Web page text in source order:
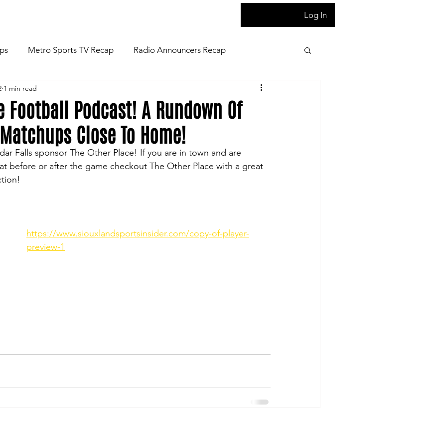
Log In
Metro Sports TV Recap Radio Announcers Recap
Injury News Press Pass
Game Preview Gameday Thoughts Friday night game reaction
Basketball Baseball Softball Newsletter Homepage
Football Podcast! A Rundown Of
Close To Home!
1 min read
Falls sponsor The Other Place! If you are in town and are
before or after the game checkout The Other Place with a great
https://www.siouxlandsportsinsider.com/copy-of-player-
preview-1